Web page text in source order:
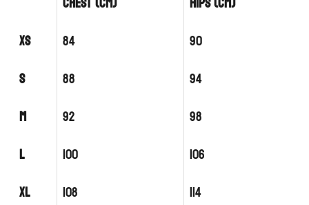
XS
84
90
S
88
94
M
92
98
L
100
106
XL
108
114